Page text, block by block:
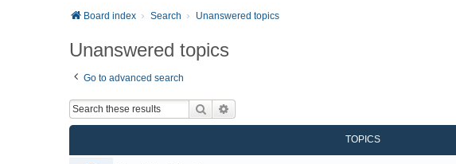
Board index Search Unanswered topics
Unanswered topics
Go to advanced search
Search
TOPICS